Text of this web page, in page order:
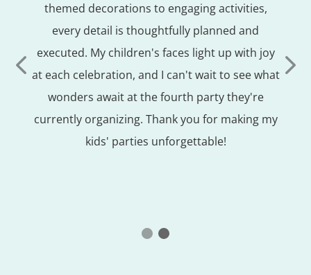
themed decorations to engaging activities,
every detail is thoughtfully planned and
executed. My children's faces light up with joy
at each celebration, and I can't wait to see what
wonders await at the fourth party they're
currently organizing. Thank you for making my
kids' parties unforgettable!